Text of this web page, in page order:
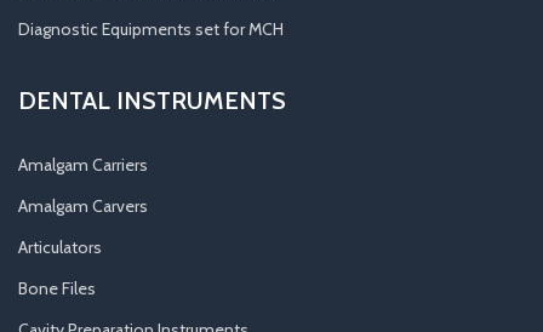
Diagnostic Equipments set for MCH
DENTAL INSTRUMENTS
Amalgam Carriers
Amalgam Carvers
Articulators
Bone Files